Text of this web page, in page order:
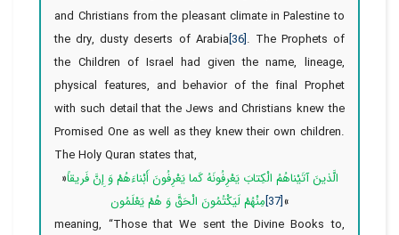
and Christians from the pleasant climate in Palestine to
the dry, dusty deserts of Arabia[36]. The Prophets of
the Children of Israel had given the name, lineage,
physical features, and behavior of the final Prophet
with such detail that the Jews and Christians knew the
Promised One as well as they knew their own children.
The Holy Quran states that,
«الَّذينَ آتَيْناهُمُ الْكِتابَ يَعْرِفُونَهُ كَما يَعْرِفُونَ أَبْناءَهُمْ وَ إِنَّ فَريقاً
مِنْهُمْ لَيَكْتُمُونَ الْحَقَّ وَ هُمْ يَعْلَمُون
»
[37]
meaning, “Those that We sent the Divine Books to,